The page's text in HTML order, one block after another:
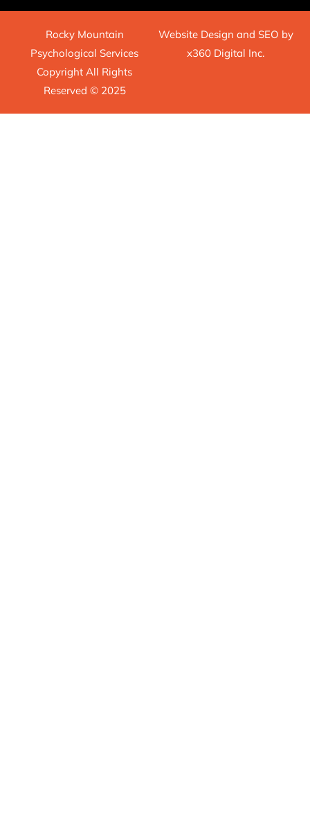
Rocky Mountain
Psychological Services
Copyright All Rights
Reserved © 2025
Website Design and SEO by
x360 Digital Inc.